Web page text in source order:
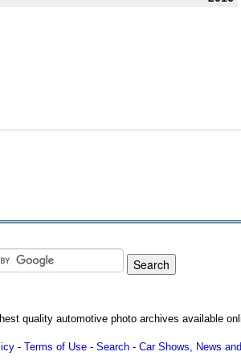
quality automotive photo archives available
- Terms of Use - Search - Car Shows, News